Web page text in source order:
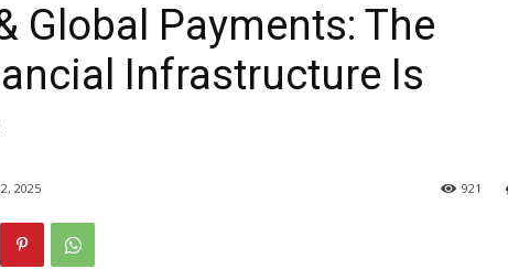
Global Payments: The
Infrastructure Is
2025 921